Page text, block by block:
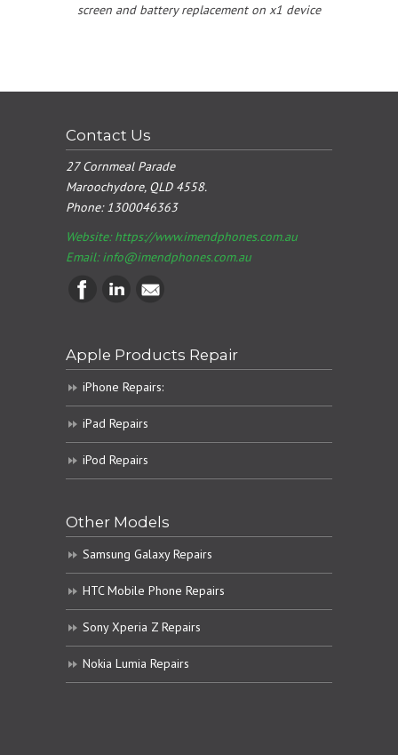
screen and battery replacement on x1 device
Contact Us
27 Cornmeal Parade
Maroochydore, QLD 4558.
Phone:1300046363
Website: https://www.imendphones.com.au
Email:info@imendphones.com.au
Apple Products Repair
iPhone Repairs:
iPad Repairs
iPod Repairs
Other Models
Samsung Galaxy Repairs
HTC Mobile Phone Repairs
Sony Xperia Z Repairs
Nokia Lumia Repairs